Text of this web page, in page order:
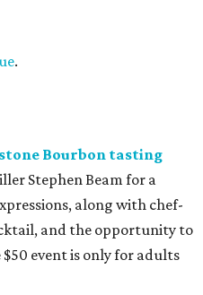
.
Bourbon tasting
Stephen Beam for a
along with chef-
and the opportunity to
event is only for adults